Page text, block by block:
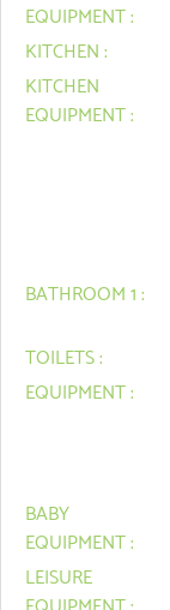
EQUIPMENT:
KITCHEN:
KITCHEN
EQUIPMENT:
BATHROOM 1:
TOILETS:
EQUIPMENT:
BABY
EQUIPMENT:
LEISURE